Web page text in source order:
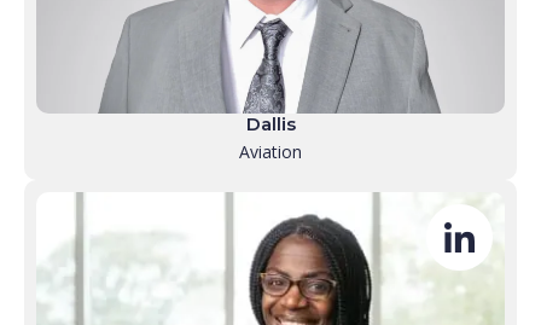
Dallis
Aviation